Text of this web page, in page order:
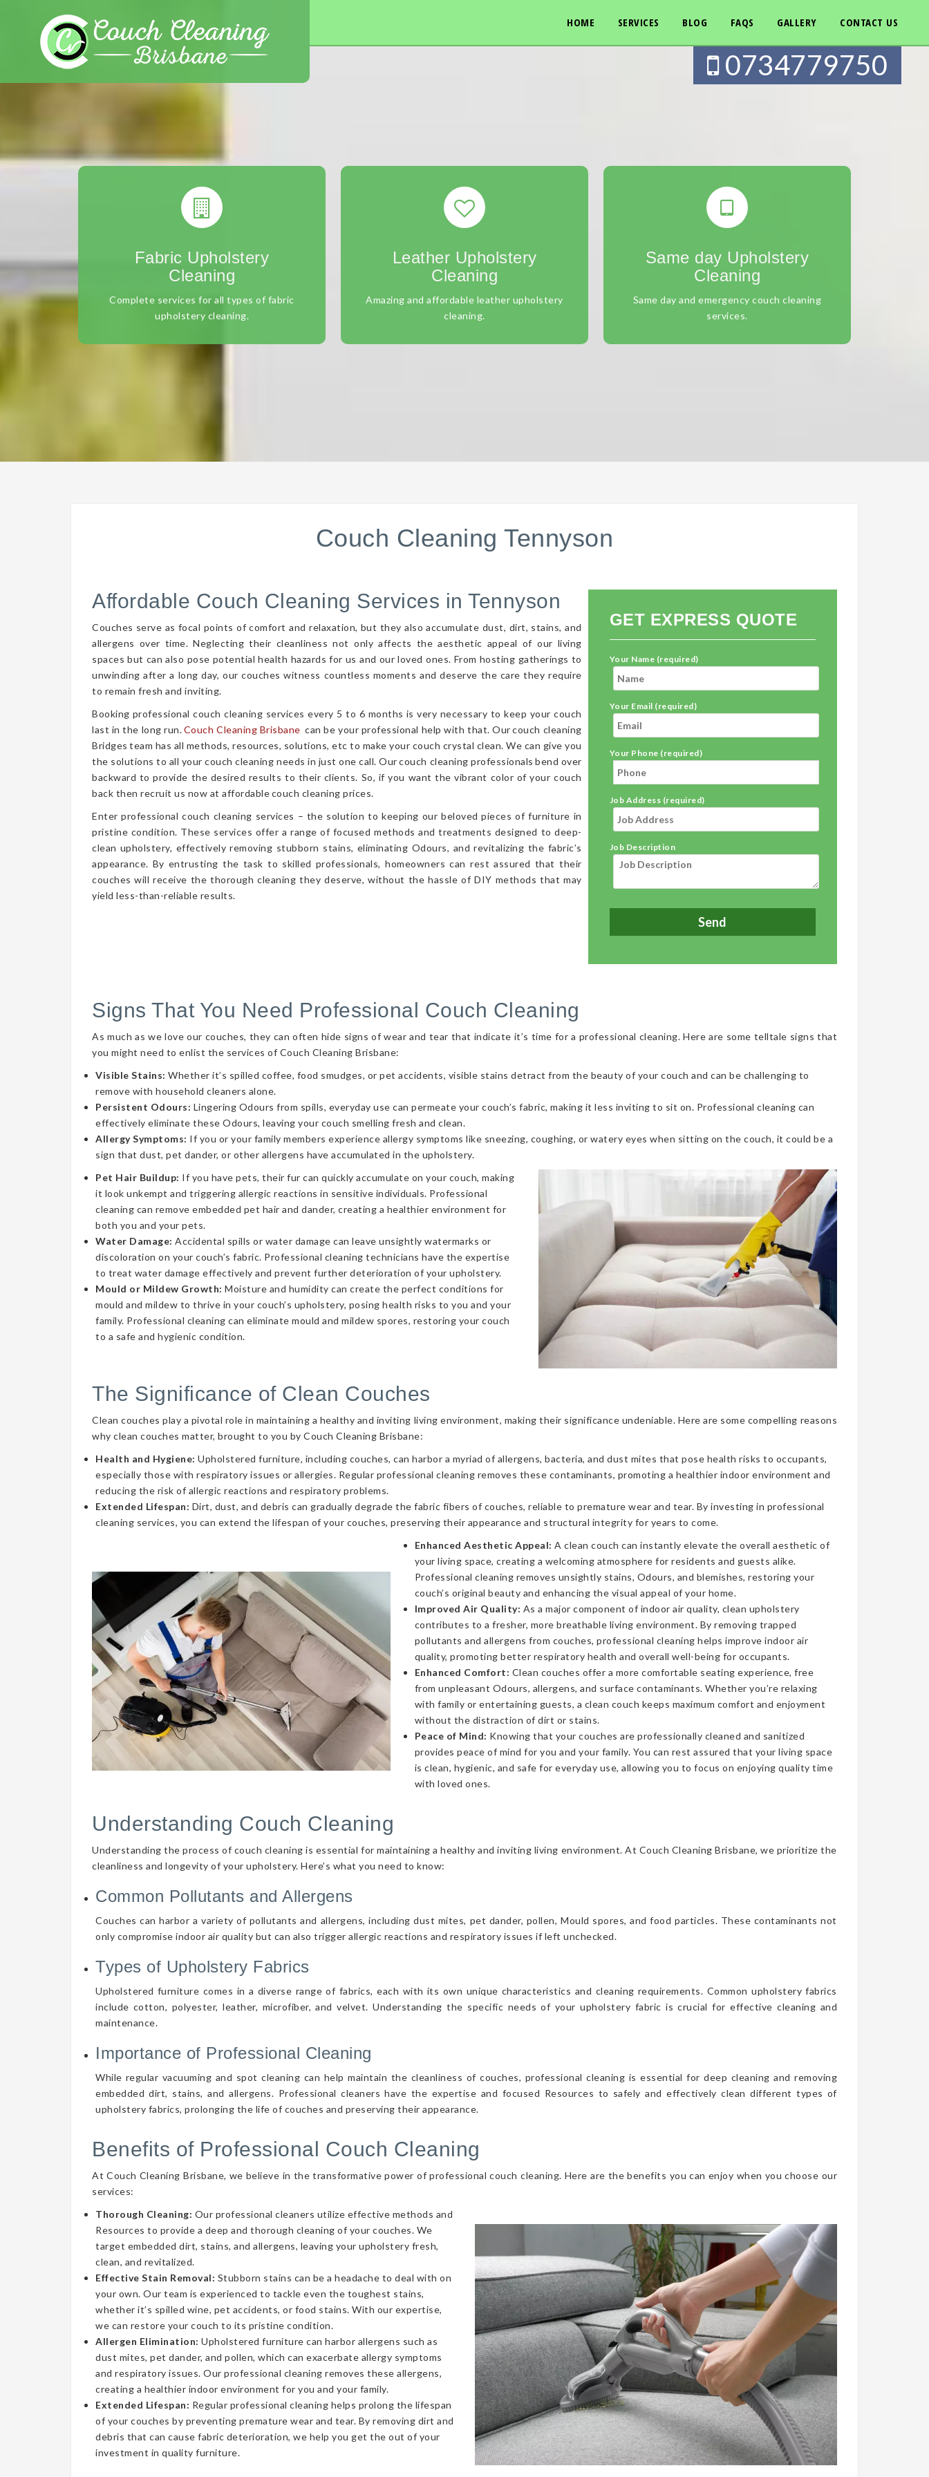
HOME SERVICES BLOG FAQS GALLERY CONTACT US
0734779750
Fabric Upholstery
Cleaning
Complete services for all types of fabric
upholstery cleaning.
Leather Upholstery
Cleaning
Amazing and affordable leather upholstery
cleaning.
Same day Upholstery
Cleaning
Same day and emergency couch cleaning
services.
Couch Cleaning Tennyson
Affordable Couch Cleaning Services in Tennyson
Couches serve as focal points of comfort and relaxation, but they also accumulate dust, dirt, stains, and
allergens over time. Neglecting their cleanliness not only affects the aesthetic appeal of our living
spaces but can also pose potential health hazards for us and our loved ones. From hosting gatherings to
unwinding after a long day, our couches witness countless moments and deserve the care they require
to remain fresh and inviting.
Booking professional couch cleaning services every 5 to 6 months is very necessary to keep your couch
last in the long run.Couch Cleaning Brisbane can be your professional help with that. Our couch cleaning
Bridges team has all methods, resources, solutions, etc to make your couch crystal clean. We can give you
the solutions to all your couch cleaning needs in just one call. Our couch cleaning professionals bend over
backward to provide the desired results to their clients. So, if you want the vibrant color of your couch
back then recruit us now at affordable couch cleaning prices.
Enter professional couch cleaning services – the solution to keeping our beloved pieces of furniture in
pristine condition. These services offer a range of focused methods and treatments designed to deep-
clean upholstery, effectively removing stubborn stains, eliminating Odours, and revitalizing the fabric’s
appearance. By entrusting the task to skilled professionals, homeowners can rest assured that their
couches will receive the thorough cleaning they deserve, without the hassle of DIY methods that may
yield less-than-reliable results.
GET EXPRESS QUOTE
Your Name (required)
Your Email (required)
Your Phone (required)
Job Address (required)
Job Description
Signs That You Need Professional Couch Cleaning
As much as we love our couches, they can often hide signs of wear and tear that indicate it’s time for a professional cleaning. Here are some telltale signs that
you might need to enlist the services of Couch Cleaning Brisbane:
Visible Stains: Whether it’s spilled coffee, food smudges, or pet accidents, visible stains detract from the beauty of your couch and can be challenging to
remove with household cleaners alone.
Persistent Odours: Lingering Odours from spills, everyday use can permeate your couch’s fabric, making it less inviting to sit on. Professional cleaning can
effectively eliminate these Odours, leaving your couch smelling fresh and clean.
Allergy Symptoms: If you or your family members experience allergy symptoms like sneezing, coughing, or watery eyes when sitting on the couch, it could be a
sign that dust, pet dander, or other allergens have accumulated in the upholstery.
Pet Hair Buildup: If you have pets, their fur can quickly accumulate on your couch, making
it look unkempt and triggering allergic reactions in sensitive individuals. Professional
cleaning can remove embedded pet hair and dander, creating a healthier environment for
both you and your pets.
Water Damage: Accidental spills or water damage can leave unsightly watermarks or
discoloration on your couch’s fabric. Professional cleaning technicians have the expertise
to treat water damage effectively and prevent further deterioration of your upholstery.
Mould or Mildew Growth: Moisture and humidity can create the perfect conditions for
mould and mildew to thrive in your couch’s upholstery, posing health risks to you and your
family. Professional cleaning can eliminate mould and mildew spores, restoring your couch
to a safe and hygienic condition.
The Significance of Clean Couches
Clean couches play a pivotal role in maintaining a healthy and inviting living environment, making their significance undeniable. Here are some compelling reasons
why clean couches matter, brought to you by Couch Cleaning Brisbane:
Health and Hygiene: Upholstered furniture, including couches, can harbor a myriad of allergens, bacteria, and dust mites that pose health risks to occupants,
especially those with respiratory issues or allergies. Regular professional cleaning removes these contaminants, promoting a healthier indoor environment and
reducing the risk of allergic reactions and respiratory problems.
Extended Lifespan: Dirt, dust, and debris can gradually degrade the fabric fibers of couches, reliable to premature wear and tear. By investing in professional
cleaning services, you can extend the lifespan of your couches, preserving their appearance and structural integrity for years to come.
Enhanced Aesthetic Appeal: A clean couch can instantly elevate the overall aesthetic of
your living space, creating a welcoming atmosphere for residents and guests alike.
Professional cleaning removes unsightly stains, Odours, and blemishes, restoring your
couch’s original beauty and enhancing the visual appeal of your home.
Improved Air Quality: As a major component of indoor air quality, clean upholstery
contributes to a fresher, more breathable living environment. By removing trapped
pollutants and allergens from couches, professional cleaning helps improve indoor air
quality, promoting better respiratory health and overall well-being for occupants.
Enhanced Comfort: Clean couches offer a more comfortable seating experience, free
from unpleasant Odours, allergens, and surface contaminants. Whether you’re relaxing
with family or entertaining guests, a clean couch keeps maximum comfort and enjoyment
without the distraction of dirt or stains.
Peace of Mind: Knowing that your couches are professionally cleaned and sanitized
provides peace of mind for you and your family. You can rest assured that your living space
is clean, hygienic, and safe for everyday use, allowing you to focus on enjoying quality time
with loved ones.
Understanding Couch Cleaning
Understanding the process of couch cleaning is essential for maintaining a healthy and inviting living environment. At Couch Cleaning Brisbane, we prioritize the
cleanliness and longevity of your upholstery. Here’s what you need to know:
Common Pollutants and Allergens
Couches can harbor a variety of pollutants and allergens, including dust mites, pet dander, pollen, Mould spores, and food particles. These contaminants not
only compromise indoor air quality but can also trigger allergic reactions and respiratory issues if left unchecked.
Types of Upholstery Fabrics
Upholstered furniture comes in a diverse range of fabrics, each with its own unique characteristics and cleaning requirements. Common upholstery fabrics
include cotton, polyester, leather, microfiber, and velvet. Understanding the specific needs of your upholstery fabric is crucial for effective cleaning and
maintenance.
Importance of Professional Cleaning
While regular vacuuming and spot cleaning can help maintain the cleanliness of couches, professional cleaning is essential for deep cleaning and removing
embedded dirt, stains, and allergens. Professional cleaners have the expertise and focused Resources to safely and effectively clean different types of
upholstery fabrics, prolonging the life of couches and preserving their appearance.
Benefits of Professional Couch Cleaning
At Couch Cleaning Brisbane, we believe in the transformative power of professional couch cleaning. Here are the benefits you can enjoy when you choose our
services:
Thorough Cleaning: Our professional cleaners utilize effective methods and
Resources to provide a deep and thorough cleaning of your couches. We
target embedded dirt, stains, and allergens, leaving your upholstery fresh,
clean, and revitalized.
Effective Stain Removal: Stubborn stains can be a headache to deal with on
your own. Our team is experienced to tackle even the toughest stains,
whether it’s spilled wine, pet accidents, or food stains. With our expertise,
we can restore your couch to its pristine condition.
Allergen Elimination: Upholstered furniture can harbor allergens such as
dust mites, pet dander, and pollen, which can exacerbate allergy symptoms
and respiratory issues. Our professional cleaning removes these allergens,
creating a healthier indoor environment for you and your family.
Extended Lifespan: Regular professional cleaning helps prolong the lifespan
of your couches by preventing premature wear and tear. By removing dirt and
debris that can cause fabric deterioration, we help you get the out of your
investment in quality furniture.